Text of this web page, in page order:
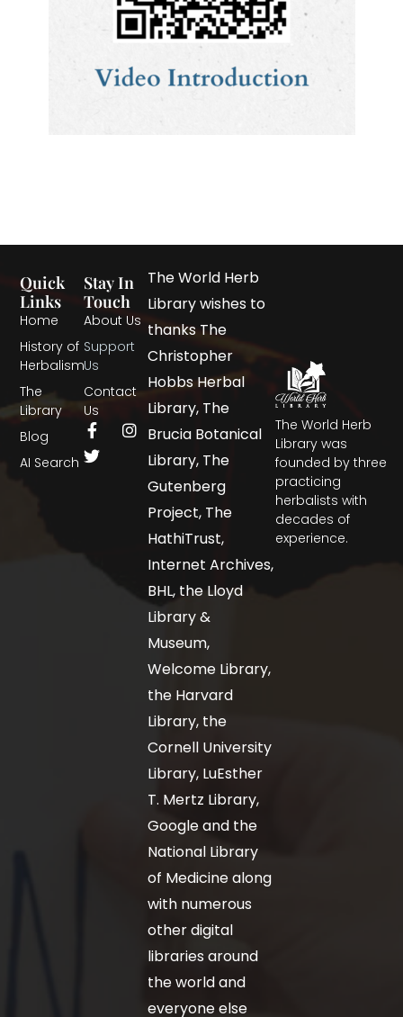
The World Herb
Library was
founded by three
practicing
herbalists with
decades of
experience.
Quick
Links
Home
History of
Herbalism
The
Library
Blog
AI Search
Stay In
Touch
About Us
Support
Us
Contact
Us
The World Herb
Library wishes to
thanks The
Christopher
Hobbs Herbal
Library, The
Brucia Botanical
Library, The
Gutenberg
Project, The
HathiTrust,
Internet Archives,
BHL, the Lloyd
Library &
Museum,
Welcome Library,
the Harvard
Library, the
Cornell University
Library, LuEsther
T. Mertz Library,
Google and the
National Library
of Medicine along
with numerous
other digital
libraries around
the world and
everyone else